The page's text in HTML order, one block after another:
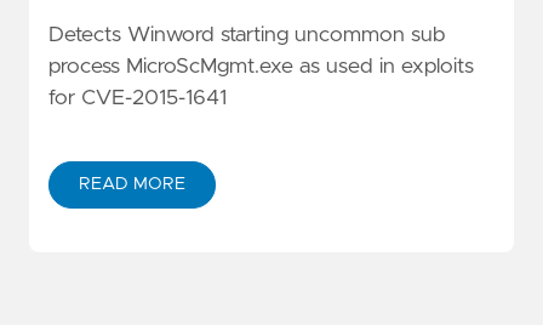
Detects Winword starting uncommon sub
process MicroScMgmt.exe as used in exploits
for CVE-2015-1641
READ MORE